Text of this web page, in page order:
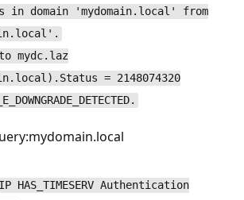
in domain 'mydomain.local' from
mydc.laz
= 2148074320
HAS_TIMESERV Authentication